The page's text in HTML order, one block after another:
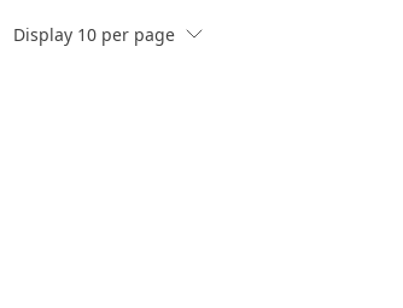
Display 10 per page